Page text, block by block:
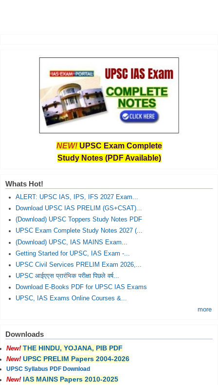
NEW! UPSC Exam Complete
Study Notes (PDF Available)
Whats Hot!
ALERT: UPSC IAS, IPS, IFS 2027 Exam...
Download UPSC IAS PRELIM (GS+CSAT)...
(Download) UPSC Toppers Study Notes PDF
UPSC Exam Complete Study Notes 2027 (...
(Download) UPSC, IAS MAINS Exam...
Getting Started for UPSC, IAS Exam -...
UPSC Civil Services PRELIM Exam 2026,...
UPSC आईएएस प्रारंभिक परीक्षा पिछले वर्ष...
Download E-Books PDF for UPSC IAS Exams
UPSC, IAS Exams Online Courses &...
more
Downloads
New! THE HINDU, YOJANA, PIB PDF
New! UPSC PRELIM Papers 2004-2026
UPSC Syllabus PDF Download
New! IAS MAINS Papers 2010-2025